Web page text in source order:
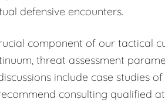
defensive encounters.
component of our tactical
threat assessment
include case studies
consulting qualified